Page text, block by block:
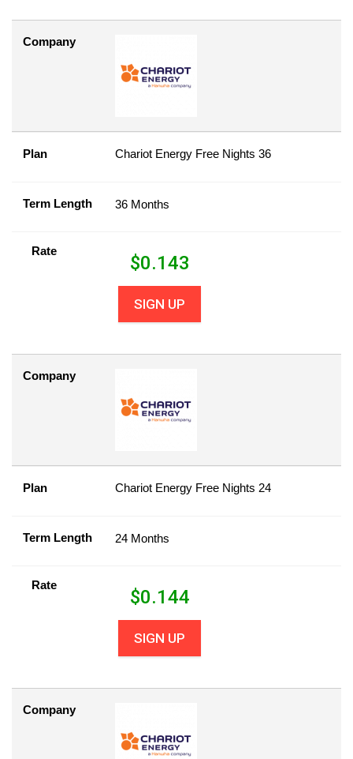
Company
Plan Chariot Energy Free Nights 36
Term Length 36 Months
Rate
$0.143
SIGN UP
Company
Plan Chariot Energy Free Nights 24
Term Length 24 Months
Rate
$0.144
SIGN UP
Company